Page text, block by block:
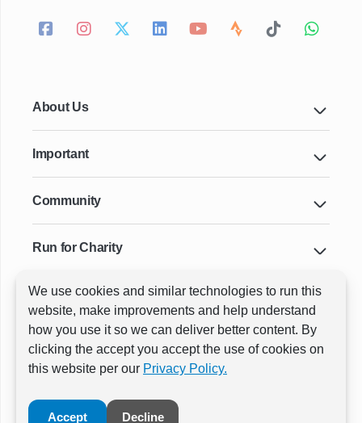
We use cookies and similar technologies to run this
website, make improvements and help understand
how you use it so we can deliver better content. By
clicking the accept you accept the use of cookies on
this website per our Privacy Policy.
Accept Decline
About Us
Important
Community
Run for Charity
Key Cities & Distances
ⓒ All rights reservedRunThrough Events